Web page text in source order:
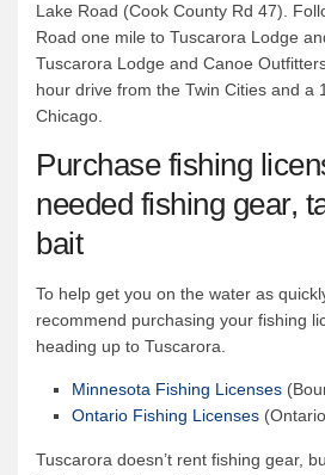
Lake Road (Cook County Rd 47).
Road one mile to Tuscarora Lodge
Tuscarora Lodge and Canoe
hour drive from the Twin Cities and a
Chicago.
Purchase fishing
needed fishing gear,
bait
To help get you on the water as
recommend purchasing your fishing
heading up to Tuscarora.
Minnesota Fishing Licenses
Ontario Fishing Licenses
Tuscarora doesn’t rent fishing gear,